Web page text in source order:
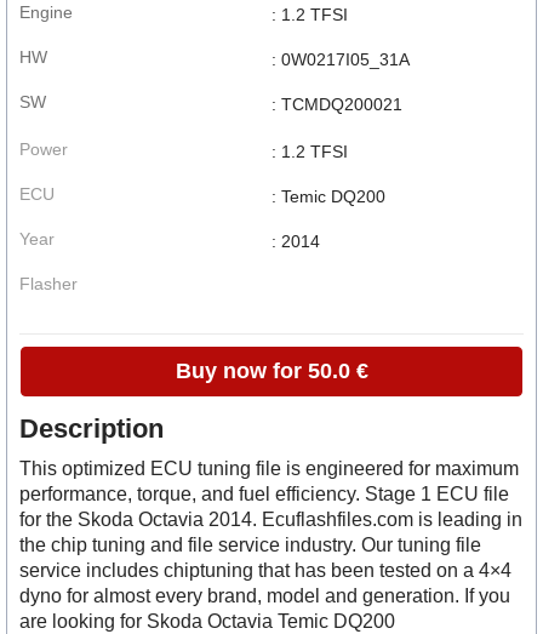
Engine
HW
SW
: 1.2 TFSI
: 0W0217I05_31A
: TCMDQ200021
Power
ECU
Year
Flasher
: 1.2 TFSI
: Temic DQ200
: 2014
Buy now for 50.0 €
Description
This optimized ECU tuning file is engineered for maximum
performance, torque, and fuel efficiency. Stage 1 ECU file
for the Skoda Octavia 2014. Ecuflashfiles.com is leading in
the chip tuning and file service industry. Our tuning file
service includes chiptuning that has been tested on a 4×4
dyno for almost every brand, model and generation. If you
are looking for Skoda Octavia Temic DQ200